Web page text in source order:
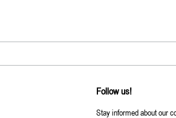
Follow us!
Stay informed about our